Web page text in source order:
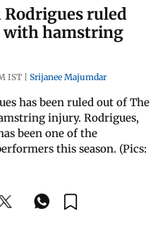
ruled
with hamstring
IST | Srijanee Majumdar
has been ruled out of The
injury. Rodrigues,
been one of the
this season. (Pics: